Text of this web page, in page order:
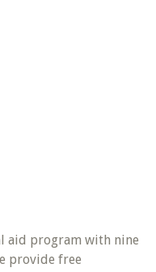
aid program with nine
provide free